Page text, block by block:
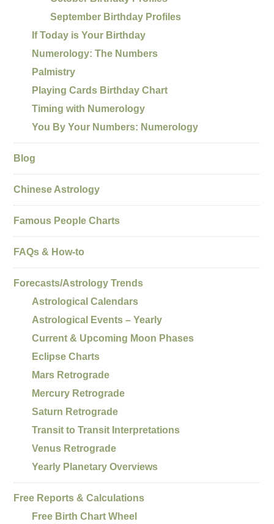
September Birthday Profiles
If Today is Your Birthday
Numerology: The Numbers
Palmistry
Playing Cards Birthday Chart
Timing with Numerology
You By Your Numbers: Numerology
Blog
Chinese Astrology
Famous People Charts
FAQs & How-to
Forecasts/Astrology Trends
Astrological Calendars
Astrological Events – Yearly
Current & Upcoming Moon Phases
Eclipse Charts
Mars Retrograde
Mercury Retrograde
Saturn Retrograde
Transit to Transit Interpretations
Venus Retrograde
Yearly Planetary Overviews
Free Reports & Calculations
Free Birth Chart Wheel